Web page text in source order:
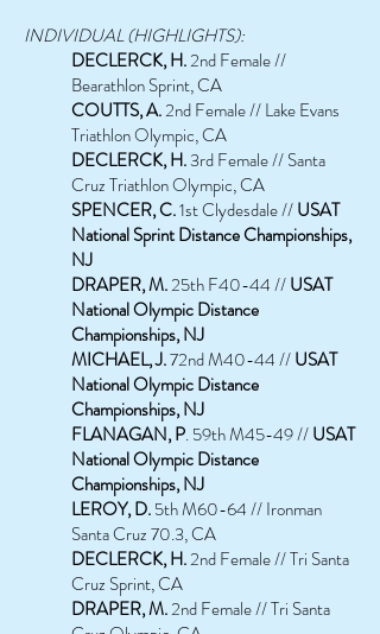
INDIVIDUAL (HIGHLIGHTS):
DECLERCK, H.2nd Female //
Bearathlon Sprint, CA
COUTTS, A.2nd Female // Lake Evans
Triathlon Olympic, CA
DECLERCK, H.3rd Female // Santa
Cruz Triathlon Olympic, CA
SPENCER, C.1st Clydesdale //USAT
National Sprint Distance Championships,
NJ
DRAPER, M.25th F40-44 //USAT
National Olympic Distance
Championships, NJ
MICHAEL, J.72nd M40-44 //USAT
National Olympic Distance
Championships, NJ
FLANAGAN, P. 59th M45-49 //USAT
National Olympic Distance
Championships, NJ
LEROY, D.5th M60-64 // Ironman
Santa Cruz 70.3, CA
DECLERCK, H.2nd Female // Tri Santa
Cruz Sprint, CA
DRAPER, M.2nd Female // Tri Santa